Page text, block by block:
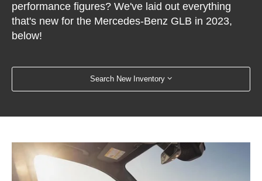
performance figures? We've laid out everything
that's new for the Mercedes-Benz GLB in 2023,
below!
Search New Inventory